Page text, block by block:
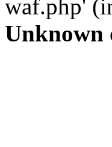
waf.php'
Unknown